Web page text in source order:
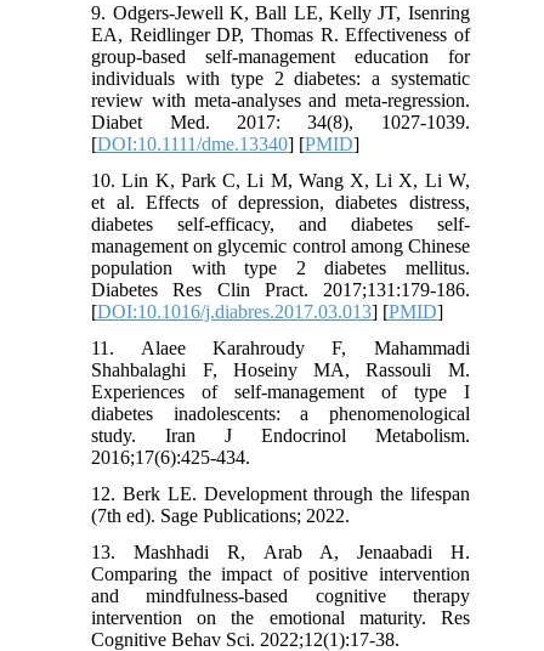
9. Odgers-Jewell K, Ball LE, Kelly JT, Isenring
EA, Reidlinger DP, Thomas R. Effectiveness of
group‐based self‐management education for
individuals with type 2 diabetes: a systematic
review with meta‐analyses and meta‐regression.
Diabet Med. 2017: 34(8), 1027-1039.
[DOI:10.1111/dme.13340] [PMID]
10. Lin K, Park C, Li M, Wang X, Li X, Li W,
et al. Effects of depression, diabetes distress,
diabetes self-efficacy, and diabetes self-
management on glycemic control among Chinese
population with type 2 diabetes mellitus.
Diabetes Res Clin Pract. 2017;131:179-186.
[DOI:10.1016/j.diabres.2017.03.013] [PMID]
11. Alaee Karahroudy F, Mahammadi
Shahbalaghi F, Hoseiny MA, Rassouli M.
Experiences of self-management of type I
diabetes inadolescents: a phenomenological
study. Iran J Endocrinol Metabolism.
2016;17(6):425-434.
12. Berk LE. Development through the lifespan
(7th ed). Sage Publications; 2022.
13. Mashhadi R, Arab A, Jenaabadi H.
Comparing the impact of positive intervention
and mindfulness-based cognitive therapy
intervention on the emotional maturity. Res
Cognitive Behav Sci. 2022;12(1):17-38.